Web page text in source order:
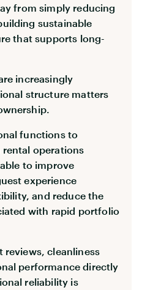
from simply reducing
sustainable
that supports long-
increasingly
structure matters
functions to
operations
to improve
experience
and reduce the
with rapid portfolio
reviews, cleanliness
performance directly
reliability is